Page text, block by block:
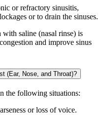
or refractory sinusitis,
or to drain the sinuses.
saline (nasal rinse) is
and improve sinus
(Ear, Nose, and Throat)?
the following situations:
or loss of voice.